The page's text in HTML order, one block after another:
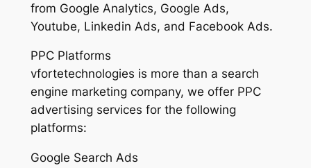
from Google Analytics, Google Ads,
Youtube, Linkedin Ads, and Facebook Ads.
PPC Platforms
vfortetechnologies is more than a search
engine marketing company, we offer PPC
advertising services for the following
platforms:
Google Search Ads